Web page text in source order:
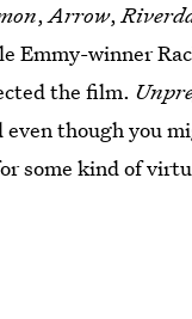
,Arrow,
Emmy-winner
the film.
even though you
some kind of